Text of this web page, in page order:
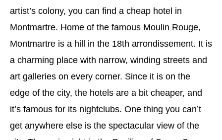
artist’s colony, you can find a cheap hotel in
Montmartre. Home of the famous Moulin Rouge,
Montmartre is a hill in the 18th arrondissement. It is
a charming place with narrow, winding streets and
art galleries on every corner. Since it is on the
edge of the city, the hotels are a bit cheaper, and
it’s famous for its nightclubs. One thing you can’t
get anywhere else is the spectacular view of the